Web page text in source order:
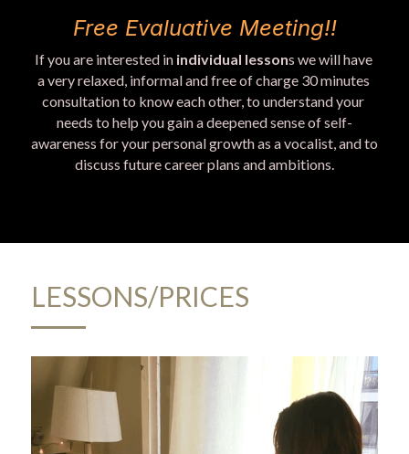
Free Evaluative Meeting!!
If you are interested in individual lessons we will have
a very relaxed, informal and free of charge 30 minutes
consultation to know each other, to understand your
needs to help you gain a deepened sense of self-
awareness for your personal growth as a vocalist, and to
discuss future career plans and ambitions.
LESSONS/PRICES